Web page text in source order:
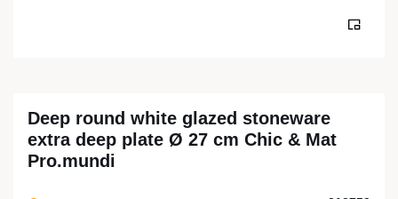
Deep round white glazed stoneware
extra deep plate Ø 27 cm Chic & Mat
Pro.mundi